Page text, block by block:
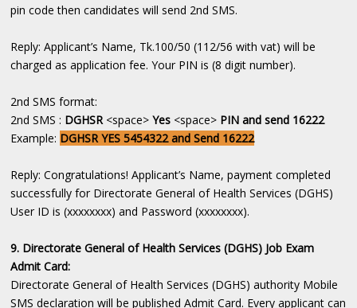
pin code then candidates will send 2nd SMS.
Reply: Applicant’s Name, Tk.100/50 (112/56 with vat) will be
charged as application fee. Your PIN is (8 digit number).
2nd SMS format:
2nd SMS : DGHSR <space>Yes <space> PIN and send 16222
Example: DGHSR YES 5454322 and Send 16222
Reply: Congratulations! Applicant’s Name, payment completed
successfully for Directorate General of Health Services (DGHS)
User ID is (xxxxxxxx) and Password (xxxxxxxx).
9. Directorate General of Health Services (DGHS) Job Exam
Admit Card:
Directorate General of Health Services (DGHS) authority Mobile
SMS declaration will be published Admit Card. Every applicant can